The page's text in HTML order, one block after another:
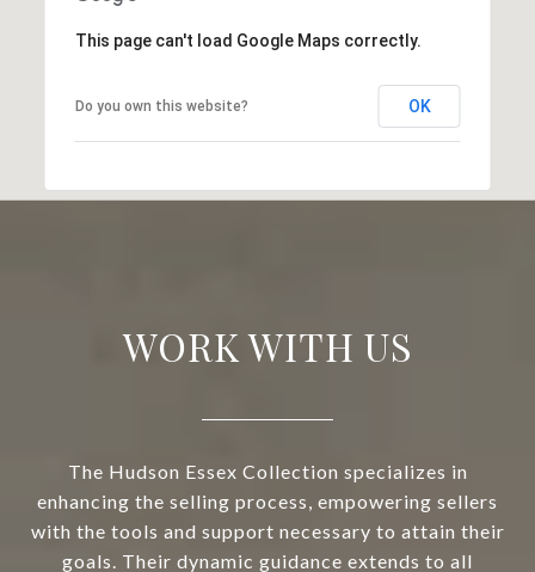
This page can't load Google Maps correctly.
Do you own this website? OK
WORK WITH US
The Hudson Essex Collection specializes in
enhancing the selling process, empowering sellers
with the tools and support necessary to attain their
goals. Their dynamic guidance extends to all